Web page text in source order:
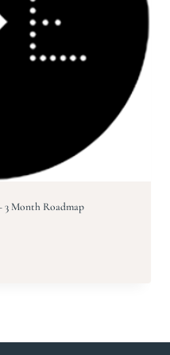
3 Month Roadmap